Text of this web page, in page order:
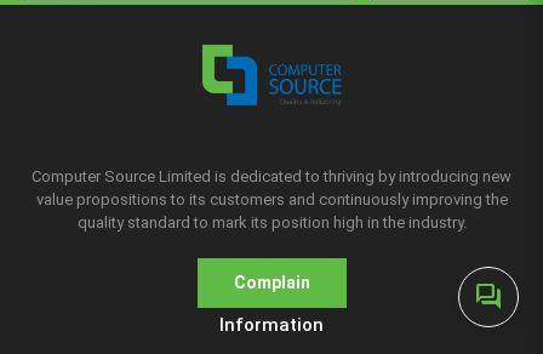
forum
Computer Source Limited is dedicated to thriving by introducing new
value propositions to its customers and continuously improving the
quality standard to mark its position high in the industry.
Complain
Information